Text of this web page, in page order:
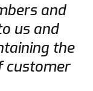
and
us and
the
customer